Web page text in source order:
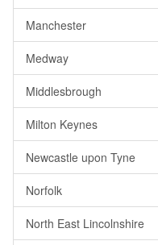
Manchester
Medway
Middlesbrough
Milton Keynes
Newcastle upon Tyne
Norfolk
North East Lincolnshire